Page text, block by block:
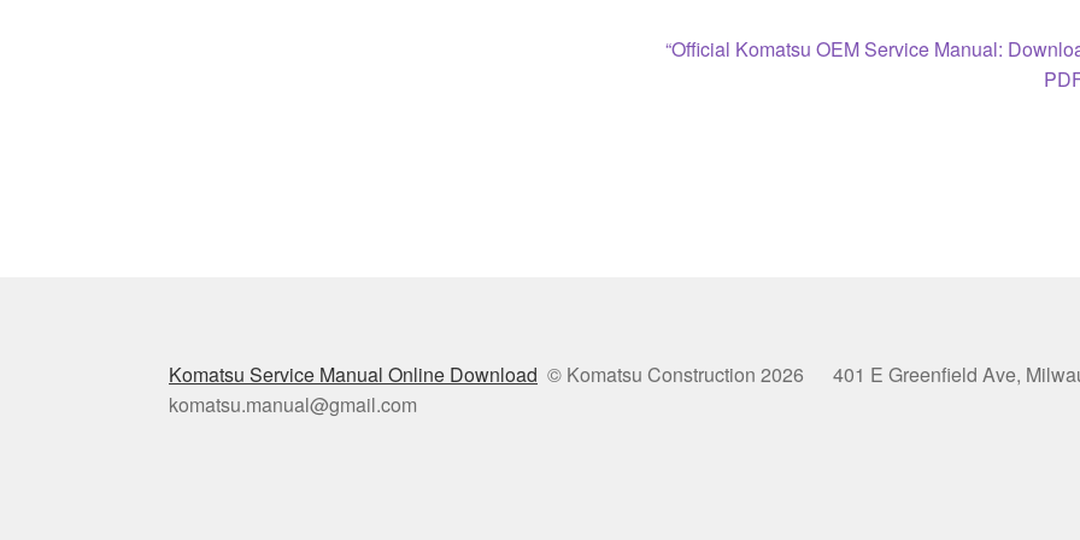
Next
“Official Komatsu OEM Service Manual:
Komatsu Service Manual Online Download © Komatsu Construction 2026 401 E Greenfield Ave,
komatsu.manual@gmail.com